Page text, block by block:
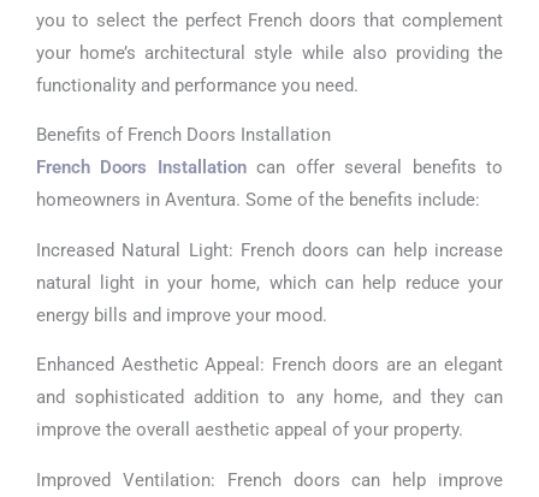
you to select the perfect French doors that complement
your home’s architectural style while also providing the
functionality and performance you need.
Benefits of French Doors Installation
French Doors Installationcan offer several benefits to
homeowners in Aventura. Some of the benefits include:
Increased Natural Light: French doors can help increase
natural light in your home, which can help reduce your
energy bills and improve your mood.
Enhanced Aesthetic Appeal: French doors are an elegant
and sophisticated addition to any home, and they can
improve the overall aesthetic appeal of your property.
Improved Ventilation: French doors can help improve